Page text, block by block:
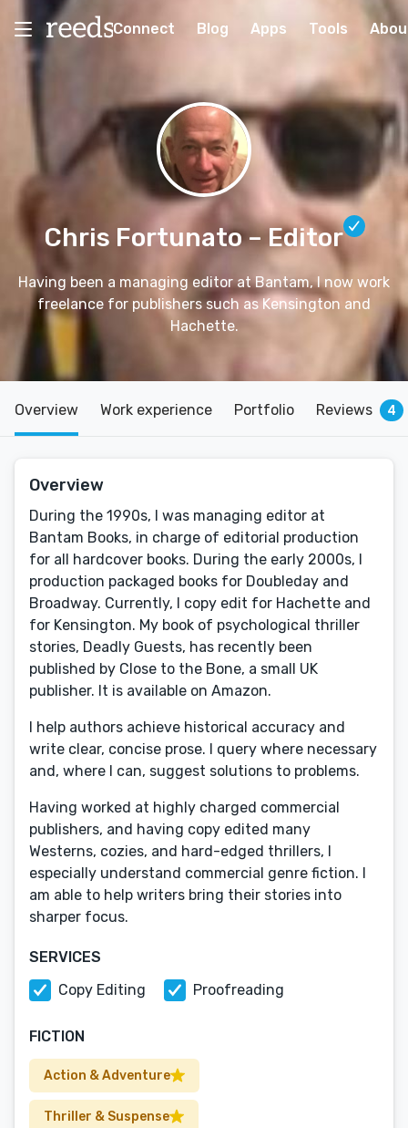
Connect Blog Apps Tools
Chris Fortunato– Editor
Having been a managing editor at Bantam, I now work
freelance for publishers such as Kensington and
Hachette.
Overview Work experience Portfolio Reviews 4
Overview
During the 1990s, I was managing editor at
Bantam Books, in charge of editorial production
for all hardcover books. During the early 2000s, I
production packaged books for Doubleday and
Broadway. Currently, I copy edit for Hachette and
for Kensington. My book of psychological thriller
stories, Deadly Guests, has recently been
published by Close to the Bone, a small UK
publisher. It is available on Amazon.
I help authors achieve historical accuracy and
write clear, concise prose. I query where necessary
and, where I can, suggest solutions to problems.
Having worked at highly charged commercial
publishers, and having copy edited many
Westerns, cozies, and hard-edged thrillers, I
especially understand commercial genre fiction. I
am able to help writers bring their stories into
sharper focus.
SERVICES
Copy Editing
Proofreading
FICTION
Action & Adventure
Thriller & Suspense